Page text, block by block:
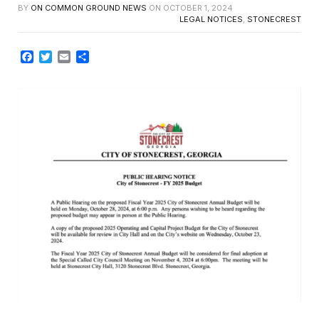
BY ON COMMON GROUND NEWS ON OCTOBER 1, 2024
LEGAL NOTICES, STONECREST
Facebook
TwitterEmail